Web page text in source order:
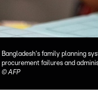
Bangladesh's family planning
procurement failures and
©AFP